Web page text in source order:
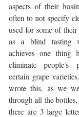
aspects of their
often to not specify
used for some of
as a blind tasting
achieves one thing
eliminate people's
certain grape
wrote this, as we
through all the
there are 3 large